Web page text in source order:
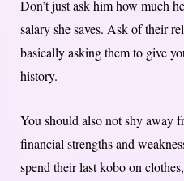
Don’t just ask him how much
salary she saves. Ask of their
basically asking them to give
history.
You should also not shy away
financial strengths and
spend their last kobo on